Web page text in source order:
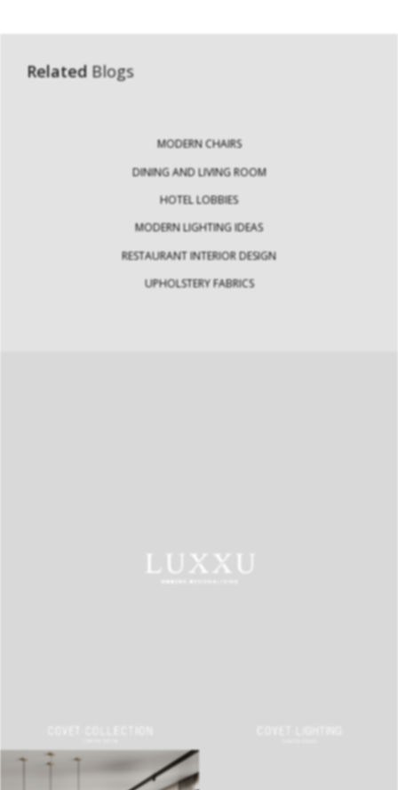
Related Blogs
MODERN CHAIRS
DINING AND LIVING ROOM
HOTEL LOBBIES
MODERN LIGHTING IDEAS
RESTAURANT INTERIOR DESIGN
UPHOLSTERY FABRICS